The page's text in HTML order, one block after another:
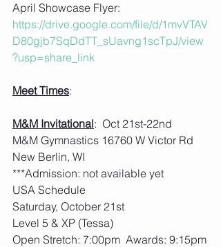
April Showcase Flyer:
https://drive.google.com/file/d/1mvVTAV
D80gjb7SqDdTT_sUavng1scTpJ/view
?usp=share_link
Meet Times:
M&M Invitational:  Oct 21st-22nd
M&M Gymnastics 16760 W Victor Rd
New Berlin, WI
***Admission: not available yet
USA Schedule
Saturday, October 21st
Level 5 & XP (Tessa)
Open Stretch: 7:00pm  Awards: 9:15pm